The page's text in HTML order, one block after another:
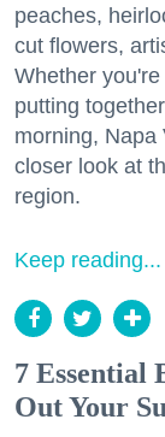
peaches,
cut flowers,
Whether you're
putting
morning, Napa
closer look at
region.
Keep reading...
7 Essential
Out Your